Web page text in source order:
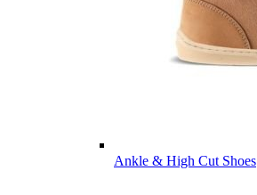
Ankle & High Cut Shoes